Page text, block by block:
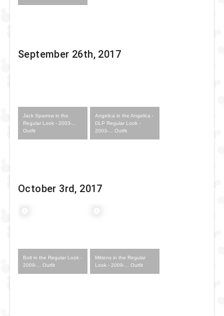
September 26th, 2017
Jack Sparrow in the
Regular Look - 2003-...
Outfit
Angelica in the Angelica -
DLP Regular Look -
2003-... Outfit
October 3rd, 2017
Bolt in the Regular Look -
2009-... Outfit
Mittens in the Regular
Look - 2009-... Outfit